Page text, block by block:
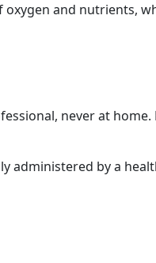
and nutrients,
never at home.
administered by a